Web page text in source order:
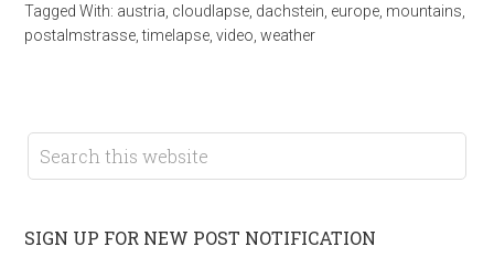
Tagged With: austria cloudlapse dachstein europe mountains
postalmstrasse ,timelapse ,video ,weather
SIGN UP FOR NEW POST NOTIFICATION